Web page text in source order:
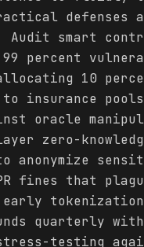
defenses
Audit smart
percent
10
insurance
oracle
zero-
to anonymize
fines that
quarterly
testing